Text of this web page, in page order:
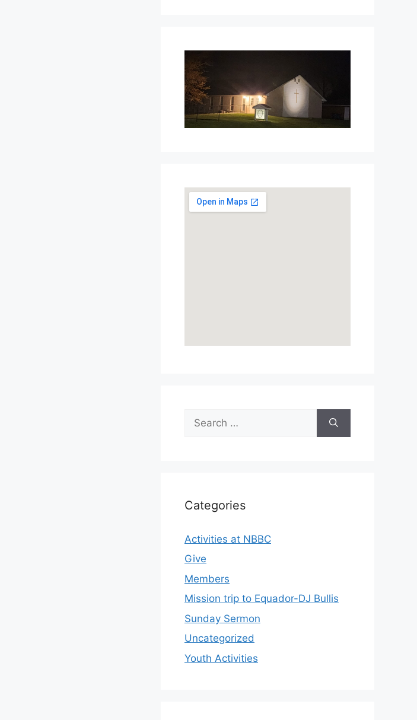
Categories
Activities at NBBC
Give
Members
Mission trip to Equador-DJ Bullis
Sunday Sermon
Uncategorized
Youth Activities